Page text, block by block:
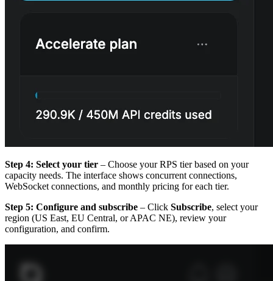
Step 4: Select your tier – Choose your RPS tier based on your
capacity needs. The interface shows concurrent connections,
WebSocket connections, and monthly pricing for each tier.
Step 5: Configure and subscribe – Click Subscribe, select your
region (US East, EU Central, or APAC NE), review your
configuration, and confirm.